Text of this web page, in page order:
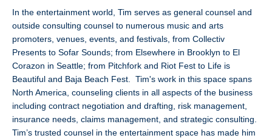
In the entertainment world, Tim serves as general counsel and
outside consulting counsel to numerous music and arts
promoters, venues, events, and festivals, from Collectiv
Presents to Sofar Sounds; from Elsewhere in Brooklyn to El
Corazon in Seattle; from Pitchfork and Riot Fest to Life is
Beautiful and Baja Beach Fest. Tim's work in this space spans
North America, counseling clients in all aspects of the business
including contract negotiation and drafting, risk management,
insurance needs, claims management, and strategic consulting.
Tim’s trusted counsel in the entertainment space has made him